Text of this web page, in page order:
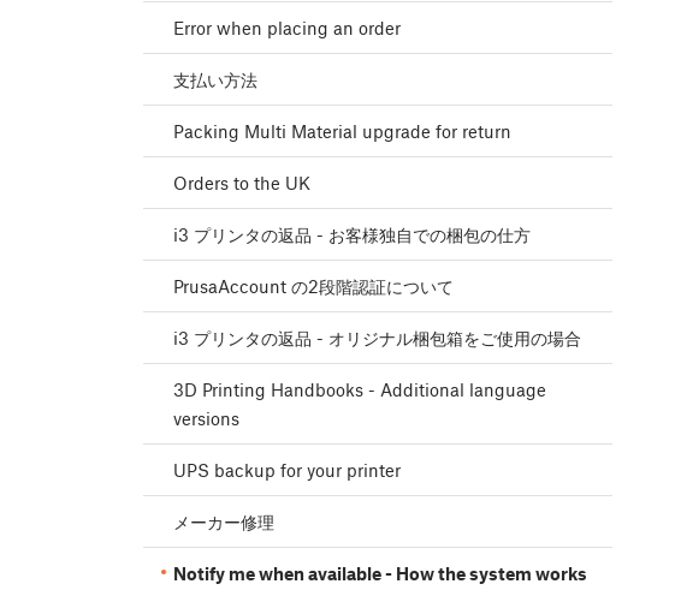
Error when placing an order
支払い方法
Packing Multi Material upgrade for return
Orders to the UK
i3 プリンタの返品 - お客様独自での梱包の仕方
PrusaAccount の2段階認証について
i3 プリンタの返品 - オリジナル梱包箱をご使用の場合
3D Printing Handbooks - Additional language
versions
UPS backup for your printer
メーカー修理
Notify me when available - How the system works